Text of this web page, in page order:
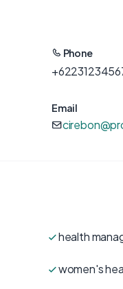
Phone
Email
health
women's